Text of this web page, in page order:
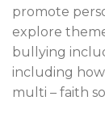
promote
explore
bullying
including
multi – faith